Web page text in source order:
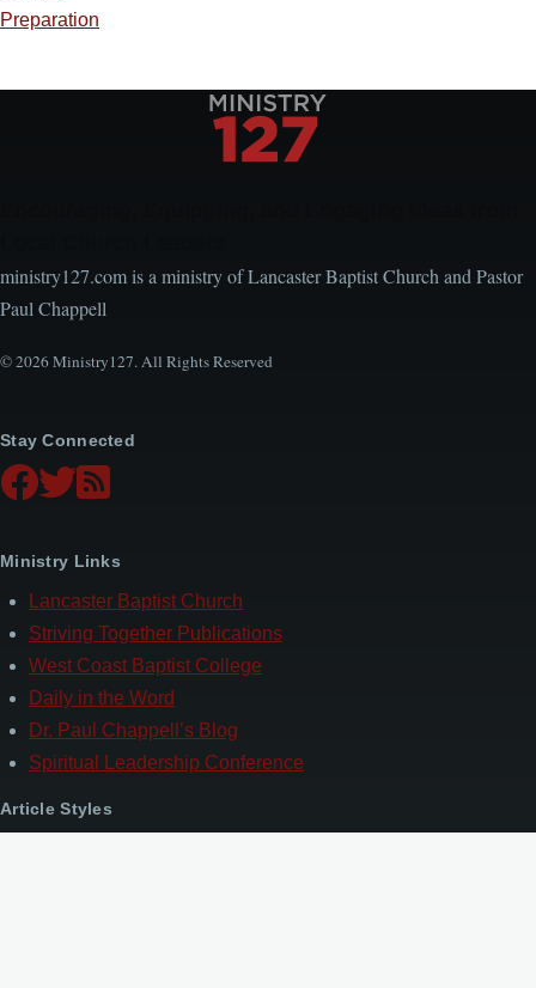
Preparation
ministry127.com is a ministry of Lancaster Baptist Church and Pastor
Paul Chappell
© 2026 Ministry127. All Rights Reserved
Stay Connected
Ministry Links
Lancaster Baptist Church
Striving Together Publications
West Coast Baptist College
Daily in the Word
Dr. Paul Chappell’s Blog
Spiritual Leadership Conference
Article Styles